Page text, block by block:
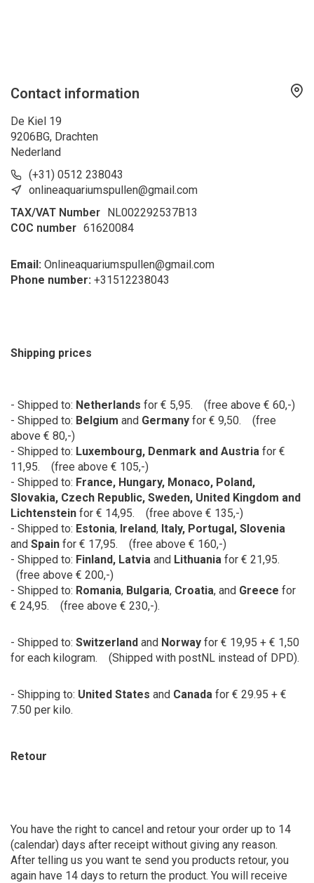
Contact information
De Kiel 19
9206BG, Drachten
Nederland
(+31) 0512 238043
onlineaquariumspullen@gmail.com
TAX/VAT Number NL002292537B13
COC number 61620084
Email: Onlineaquariumspullen@gmail.com
Phone number: +31512238043
Shipping prices
- Shipped to: Netherlands for € 5,95. (free above € 60,-)
- Shipped to: Belgium and Germany for € 9,50. (free
above € 80,-)
- Shipped to: Luxembourg, Denmark and Austria for €
11,95. (free above € 105,-)
- Shipped to: France, Hungary, Monaco, Poland,
Slovakia, Czech Republic, Sweden, United Kingdom and
Lichtenstein for € 14,95. (free above € 135,-)
- Shipped to: Estonia, Ireland, Italy, Portugal, Slovenia
and Spain for € 17,95. (free above € 160,-)
- Shipped to: Finland, Latvia and Lithuania for € 21,95.
(free above € 200,-)
- Shipped to: Romania, Bulgaria, Croatia, and Greece for
€ 24,95. (free above € 230,-).
- Shipped to: Switzerland and Norway for € 19,95 + € 1,50
for each kilogram. (Shipped with postNL instead of DPD).
- Shipping to: United States and Canada for € 29.95 + €
7.50 per kilo.
Retour
You have the right to cancel and retour your order up to 14
(calendar) days after receipt without giving any reason.
After telling us you want te send you products retour, you
again have 14 days to return the product. You will receive